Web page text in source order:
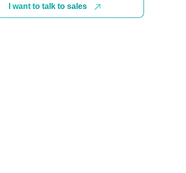
I want to talk to sales